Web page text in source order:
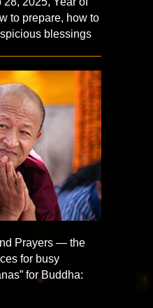
to prepare, how to
blessings
Prayers — the
for busy
for Buddha: